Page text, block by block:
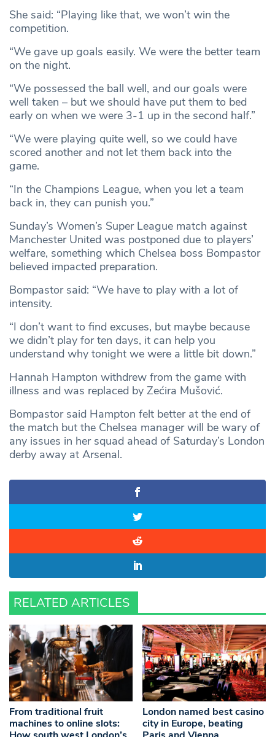
She said: “Playing like that, we won’t win the
competition.
“We gave up goals easily. We were the better team
on the night.
“We possessed the ball well, and our goals were
well taken – but we should have put them to bed
early on when we were 3-1 up in the second half.”
“We were playing quite well, so we could have
scored another and not let them back into the
game.
“In the Champions League, when you let a team
back in, they can punish you.”
Sunday’s Women’s Super League match against
Manchester United was postponed due to players’
welfare, something which Chelsea boss Bompastor
believed impacted preparation.
Bompastor said: “We have to play with a lot of
intensity.
“I don’t want to find excuses, but maybe because
we didn’t play for ten days, it can help you
understand why tonight we were a little bit down.”
Hannah Hampton withdrew from the game with
illness and was replaced by Zećira Mušović.
Bompastor said Hampton felt better at the end of
the match but the Chelsea manager will be wary of
any issues in her squad ahead of Saturday’s London
derby away at Arsenal.
RELATED ARTICLES
From traditional fruit
machines to online slots:
London named best casino
city in Europe, beating